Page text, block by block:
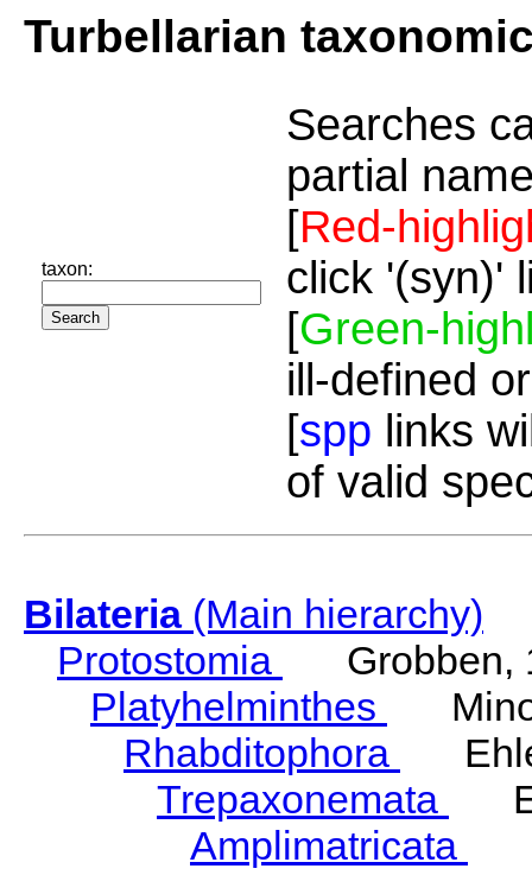
Turbellarian
taxon:
Searches
partial
[Red-
click '(syn)'
[Green-
ill-defined
[spp links
of valid
Bilateria(Main hierarchy)
Protostomia
Grobben,
Platyhelminthes
Rhabditophora
Trepaxonemata
Amplimatricata